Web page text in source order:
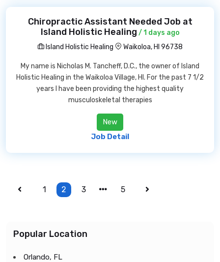
Chiropractic Assistant Needed Job at
Island Holistic Healing / 1 days ago
Island Holistic Healing
Waikoloa, HI 96738
My name is Nicholas M. Tancheff, D.C., the owner of Island
Holistic Healing in the Waikoloa Village, HI. For the past 7 1/2
years I have been providing the highest quality
musculoskeletal therapies
New
Job Detail
1 2 3 5
Popular Location
Orlando, FL